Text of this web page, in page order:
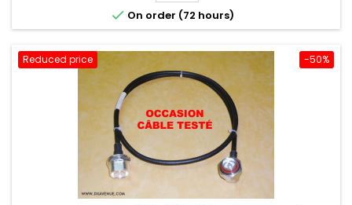
 On order (72 hours)
-50%
Reduced price